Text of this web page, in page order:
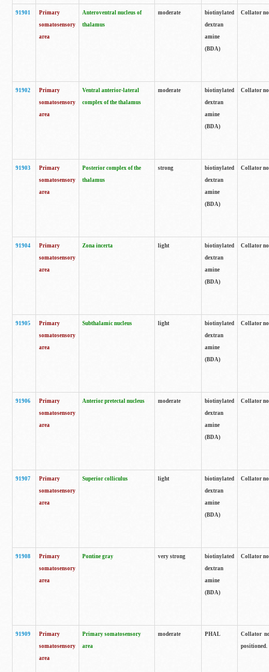
91901
Primary
somatosensory
area
Anteroventral nucleus of
thalamus
moderate
biotinylated
dextran
amine
(BDA)
Collator
91902
Primary
somatosensory
area
Ventral anterior-lateral
complex of the thalamus
moderate
biotinylated
dextran
amine
(BDA)
Collator
91903
Primary
somatosensory
area
Posterior complex of the
thalamus
strong
biotinylated
dextran
amine
(BDA)
Collator
91904
Primary
somatosensory
area
Zona incerta light
biotinylated
dextran
amine
(BDA)
Collator
91905
Primary
somatosensory
area
Subthalamic nucleus light
biotinylated
dextran
amine
(BDA)
Collator
91906
Primary
somatosensory
area
Anterior pretectal nucleus moderate
biotinylated
dextran
amine
(BDA)
Collator
91907
Primary
somatosensory
area
Superior colliculus light
biotinylated
dextran
amine
(BDA)
Collator
91908
Primary
somatosensory
area
Pontine gray very strong
biotinylated
dextran
amine
(BDA)
Collator
91909
Primary
somatosensory
area
Primary somatosensory
area
moderate PHAL
Collator
positioned.